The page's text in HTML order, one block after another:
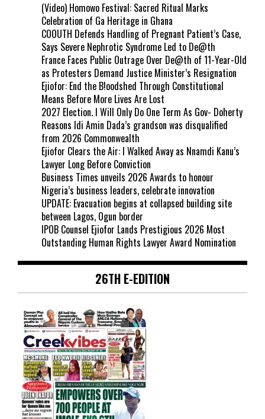
(Video) Homowo Festival: Sacred Ritual Marks
Celebration of Ga Heritage in Ghana
COOUTH Defends Handling of Pregnant Patient’s Case,
Says Severe Nephrotic Syndrome Led to De@th
France Faces Public Outrage Over De@th of 11-Year-Old
as Protesters Demand Justice Minister’s Resignation
Ejiofor: End the B!oodshed Through Constitutional
Means Before More Lives Are Lost
2027 Election. I Will Only Do One Term As Gov- Doherty
Reasons Idi Amin Dada’s grandson was disqualified
from 2026 Commonwealth
Ejiofor Clears the Air: I Walked Away as Nnamdi Kanu’s
Lawyer Long Before Conviction
Business Times unveils 2026 Awards to honour
Nigeria’s business leaders, celebrate innovation
UPDATE: Evacuation begins at collapsed building site
between Lagos, Ogun border
IPOB Counsel Ejiofor Lands Prestigious 2026 Most
Outstanding Human Rights Lawyer Award Nomination
26TH E-EDITION